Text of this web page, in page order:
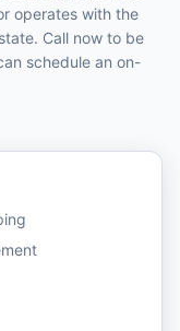
operates with the
Call now to be
schedule an on-